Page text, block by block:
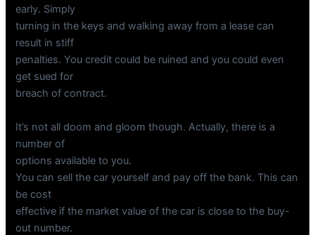
early. Simply
turning in the keys and walking away from a lease can
result in stiff
penalties. You credit could be ruined and you could even
get sued for
breach of contract.
It’s not all doom and gloom though. Actually, there is a
number of
options available to you.
You can sell the car yourself and pay off the bank. This can
be cost
effective if the market value of the car is close to the buy-
out number.